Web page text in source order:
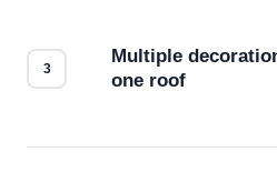
Multiple
one roof